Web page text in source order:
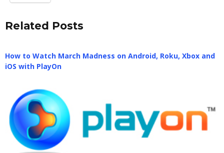
Related Posts
How to Watch March Madness on Android, Roku, Xbox and
iOS with PlayOn